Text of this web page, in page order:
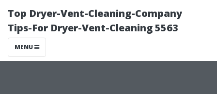
Top Dryer-Vent-Cleaning-Company
Tips-For Dryer-Vent-Cleaning 5563
MENU